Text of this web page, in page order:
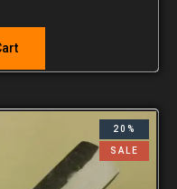
20%
SALE